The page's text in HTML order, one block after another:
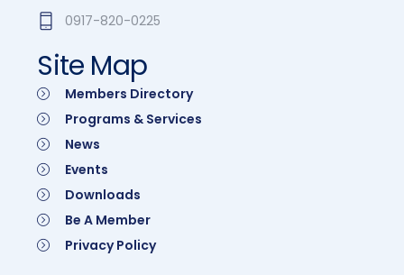
0917-820-0225
Site Map
Members Directory
Programs & Services
News
Events
Downloads
Be A Member
Privacy Policy